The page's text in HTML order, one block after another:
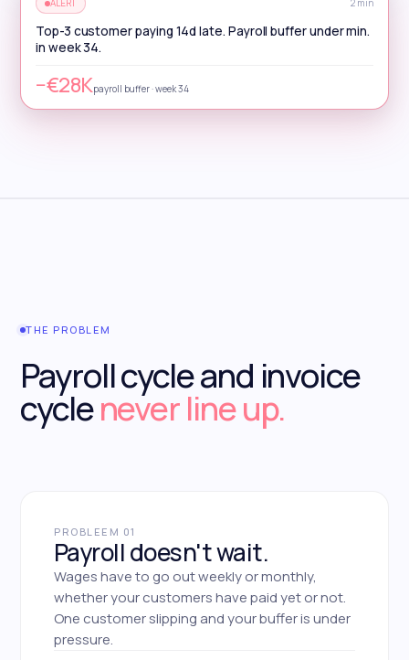
ALERT 2 min
Top-3 customer paying 14d late. Payroll buffer under min.
in week 34.
−€28Kpayroll buffer · week 34
THE PROBLEM
Payroll cycle and invoice
cyclenever line up.
PROBLEEM 01
Payroll doesn't wait.
Wages have to go out weekly or monthly,
whether your customers have paid yet or not.
One customer slipping and your buffer is under
pressure.